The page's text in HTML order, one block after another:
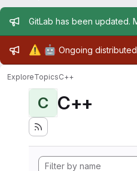
Admin
GitLab has been updated.
Admin
⚠️ 🤖 Ongoing
ExploreTopicsC++
C C++